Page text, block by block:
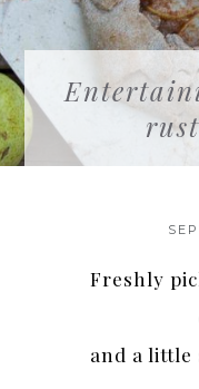
Freshly
and a little